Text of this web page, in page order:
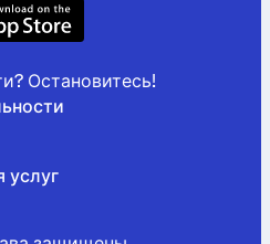
Остановитесь!
услуг